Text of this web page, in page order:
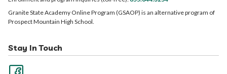
Granite State Academy Online Program (GSAOP) is an alternative program of
Prospect Mountain High School.
Stay In Touch